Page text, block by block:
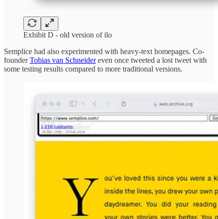
Exhibit D - old version of ilo
Semplice had also experimented with heavy-text homepages. Co-
founderTobias van Schneidereven once tweeted a lost tweet with
some testing results compared to more traditional versions.